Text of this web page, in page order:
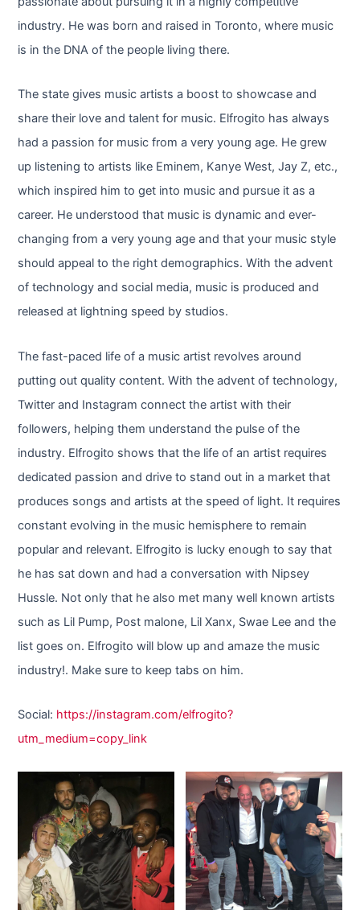
industry. He was born and raised in Toronto, where music
is in the DNA of the people living there.
The state gives music artists a boost to showcase and
share their love and talent for music. Elfrogito has always
had a passion for music from a very young age. He grew
up listening to artists like Eminem, Kanye West, Jay Z, etc.,
which inspired him to get into music and pursue it as a
career. He understood that music is dynamic and ever-
changing from a very young age and that your music style
should appeal to the right demographics. With the advent
of technology and social media, music is produced and
released at lightning speed by studios.
The fast-paced life of a music artist revolves around
putting out quality content. With the advent of technology,
Twitter and Instagram connect the artist with their
followers, helping them understand the pulse of the
industry. Elfrogito shows that the life of an artist requires
dedicated passion and drive to stand out in a market that
produces songs and artists at the speed of light. It requires
constant evolving in the music hemisphere to remain
popular and relevant. Elfrogito is lucky enough to say that
he has sat down and had a conversation with Nipsey
Hussle. Not only that he also met many well known artists
such as Lil Pump, Post malone, Lil Xanx, Swae Lee and the
list goes on. Elfrogito will blow up and amaze the music
industry!. Make sure to keep tabs on him.
Social: https://instagram.com/elfrogito?
utm_medium=copy_link